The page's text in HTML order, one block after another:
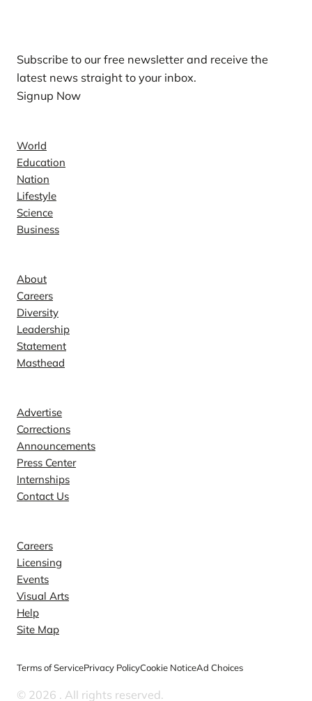
Subscribe to our free newsletter and receive the
latest news straight to your inbox.
Signup Now
World
Education
Nation
Lifestyle
Science
Business
About
Careers
Diversity
Leadership
Statement
Masthead
Advertise
Corrections
Announcements
Press Center
Internships
Contact Us
Careers
Licensing
Events
Visual Arts
Help
Site Map
Terms of ServicePrivacy PolicyCookie NoticeAd Choices
© 2026 . All rights reserved.